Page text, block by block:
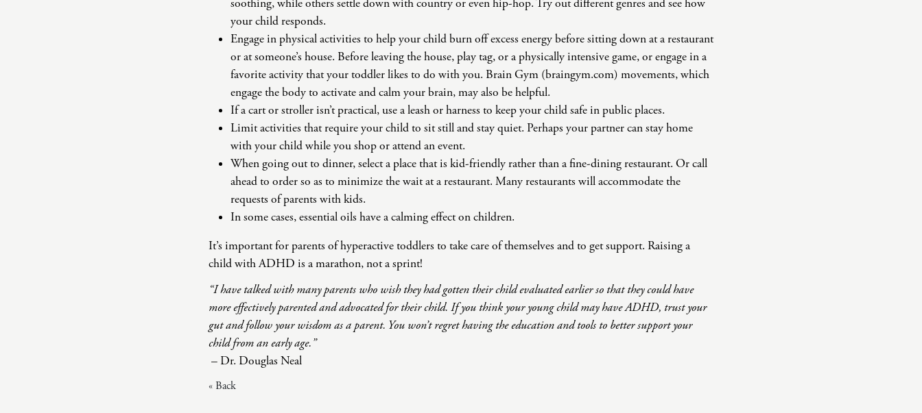
soothing, while others settle down with country or even hip-hop. Try out different genres and see how
your child responds.
Engage in physical activities to help your child burn off excess energy before sitting down at a restaurant
or at someone’s house. Before leaving the house, play tag, or a physically intensive game, or engage in a
favorite activity that your toddler likes to do with you. Brain Gym (braingym.com) movements, which
engage the body to activate and calm your brain, may also be helpful.
If a cart or stroller isn’t practical, use a leash or harness to keep your child safe in public places.
Limit activities that require your child to sit still and stay quiet. Perhaps your partner can stay home
with your child while you shop or attend an event.
When going out to dinner, select a place that is kid-friendly rather than a fine-dining restaurant. Or call
ahead to order so as to minimize the wait at a restaurant. Many restaurants will accommodate the
requests of parents with kids.
In some cases, essential oils have a calming effect on children.
It’s important for parents of hyperactive toddlers to take care of themselves and to get support. Raising a
child with ADHD is a marathon, not a sprint!
“I have talked with many parents who wish they had gotten their child evaluated earlier so that they could have
more effectively parented and advocated for their child. If you think your young child may have ADHD, trust your
gut and follow your wisdom as a parent. You won’t regret having the education and tools to better support your
child from an early age.”
– Dr. Douglas Neal
« Back